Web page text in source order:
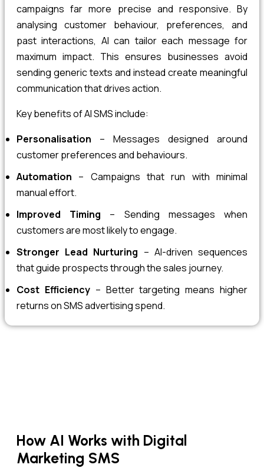
campaigns far more precise and responsive. By
analysing customer behaviour, preferences, and
past interactions, AI can tailor each message for
maximum impact. This ensures businesses avoid
sending generic texts and instead create meaningful
communication that drives action.
Key benefits of AI SMS include:
Personalisation – Messages designed around
customer preferences and behaviours.
Automation – Campaigns that run with minimal
manual effort.
Improved Timing – Sending messages when
customers are most likely to engage.
Stronger Lead Nurturing – AI-driven sequences
that guide prospects through the sales journey.
Cost Efficiency– Better targeting means higher
returns on SMS advertising spend.
How AI Works with Digital
Marketing SMS